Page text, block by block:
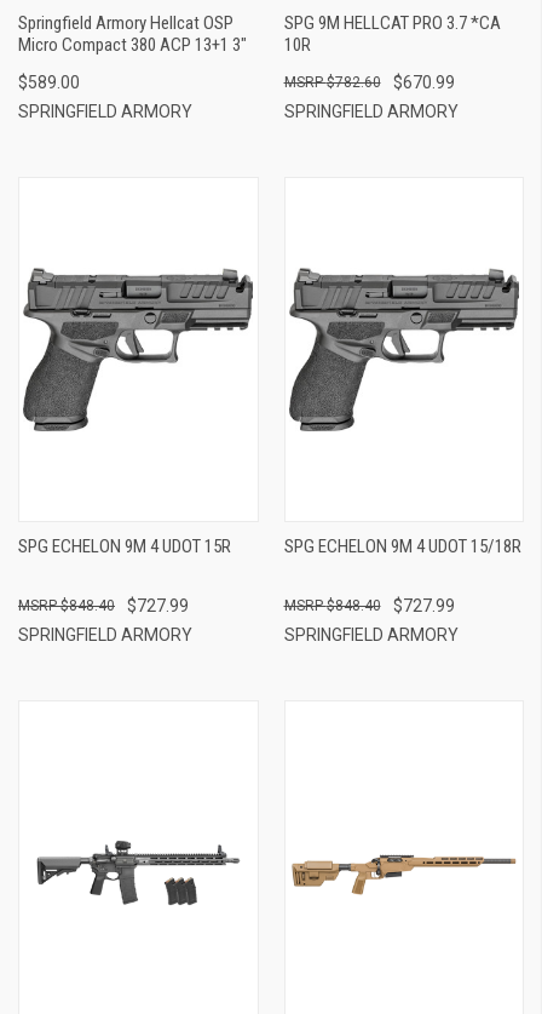
Springfield Armory Hellcat OSP
Micro Compact 380 ACP 13+1 3"
$589.00
SPRINGFIELD ARMORY
SPG 9M HELLCAT PRO 3.7 *CA
10R
$670.99
$782.60
SPRINGFIELD ARMORY
SPG ECHELON 9M 4 UDOT 15R
$727.99
$848.40
SPRINGFIELD ARMORY
SPG ECHELON 9M 4 UDOT 15/18R
$727.99
$848.40
SPRINGFIELD ARMORY